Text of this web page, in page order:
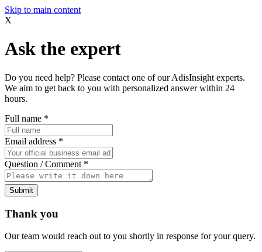
Skip to main content
X
Ask the expert
Do you need help? Please contact one of our AdisInsight experts.
We aim to get back to you with personalized answer within 24
hours.
Full name *
Email address *
Question / Comment *
Submit
Thank you
Our team would reach out to you shortly in response for your query.